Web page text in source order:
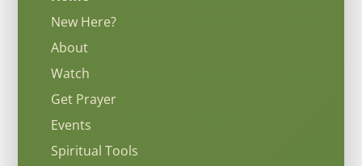
New Here?
About
Watch
Get Prayer
Events
Spiritual Tools